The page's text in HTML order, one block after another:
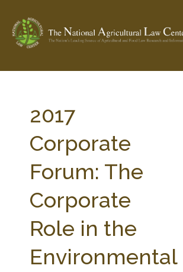
Check out...
SEARCH SITE
ABOUT THE CENTER
PARTNERS
STATE COMPILATIONS AG LAW
2017
Corporate
Forum: The
Corporate
Role in the
Environmental